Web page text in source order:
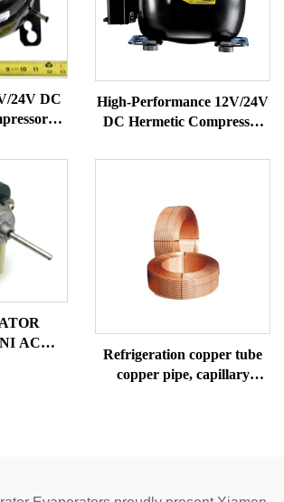
24V DC
High-Performance 12V/24V
DC Hermetic Compressor
for Vehicle-Mounted
AC
Refrigeration copper tube
copper pipe, capillary